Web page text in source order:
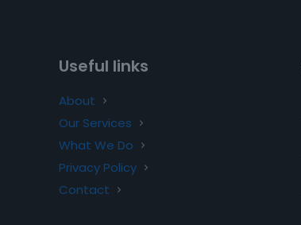
Useful links
About
Our Services
What We Do
Privacy Policy
Contact